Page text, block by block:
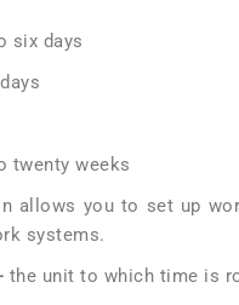
six days
twenty weeks
allows you to set up
systems.
the unit to which time is